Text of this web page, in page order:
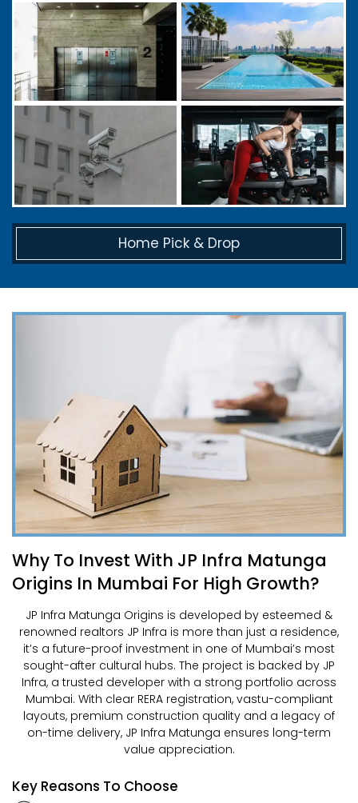
Home Pick & Drop
Why To Invest With JP Infra Matunga
Origins In Mumbai For High Growth?
JP Infra Matunga Origins is developed by esteemed &
renowned realtors JP Infra is more than just a residence,
it’s a future-proof investment in one of Mumbai’s most
sought-after cultural hubs. The project is backed by JP
Infra, a trusted developer with a strong portfolio across
Mumbai. With clear RERA registration, vastu-compliant
layouts, premium construction quality and a legacy of
on-time delivery, JP Infra Matunga ensures long-term
value appreciation.
Key Reasons To Choose